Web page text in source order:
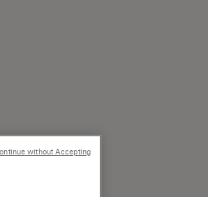
without Accepting